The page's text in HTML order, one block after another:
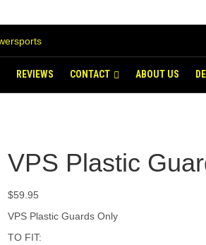
REVIEWS CONTACT ABOUT US
VPS Plastic
$59.95
VPS Plastic Guards Only
TO FIT: